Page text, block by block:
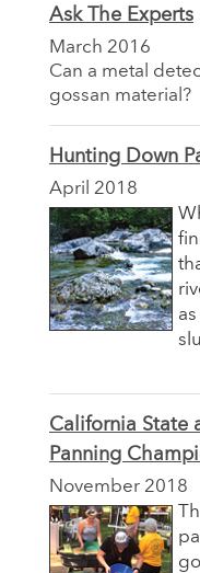
Ask The Experts
March 2016
Can a metal
gossan material?
Hunting Down
April 2018
California State
Panning
November 2018